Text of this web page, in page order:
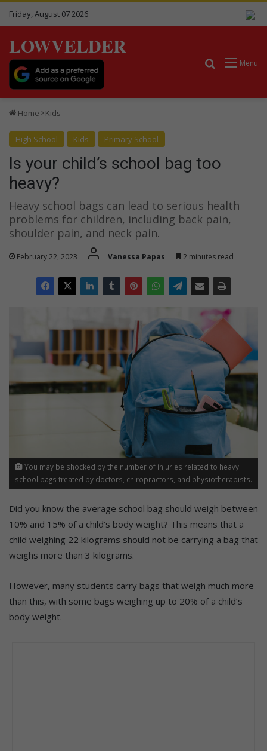
Friday, August 07 2026
LOWVELDER
Menu
Search for
Home Kids
High School Kids Primary School
Is your child’s school bag too
heavy?
Heavy school bags can lead to serious health
problems for children, including back pain,
shoulder pain, and neck pain.
February 22, 2023 Vanessa Papas 2 minutes read
You may be shocked by the number of injuries related to heavy
school bags treated by doctors, chiropractors, and physiotherapists.
Did you know the average school bag should weigh between
10% and 15% of a child’s body weight? This means that a
child weighing 22 kilograms should not be carrying a bag that
weighs more than 3 kilograms.
However, many students carry bags that weigh much more
than this, with some bags weighing up to 20% of a child’s
body weight.